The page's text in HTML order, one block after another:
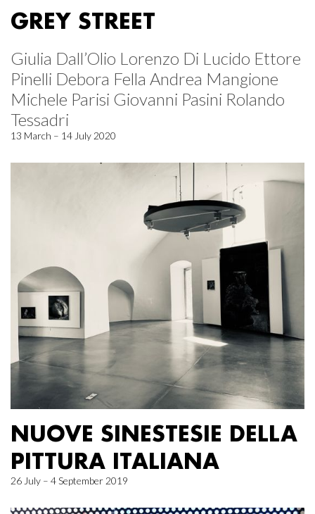
GREY STREET
Giulia Dall’Olio Lorenzo Di Lucido Ettore
Pinelli Debora Fella Andrea Mangione
Michele Parisi Giovanni Pasini Rolando
Tessadri
13 March – 14 July 2020
NUOVE SINESTESIE DELLA
PITTURA ITALIANA
26 July – 4 September 2019